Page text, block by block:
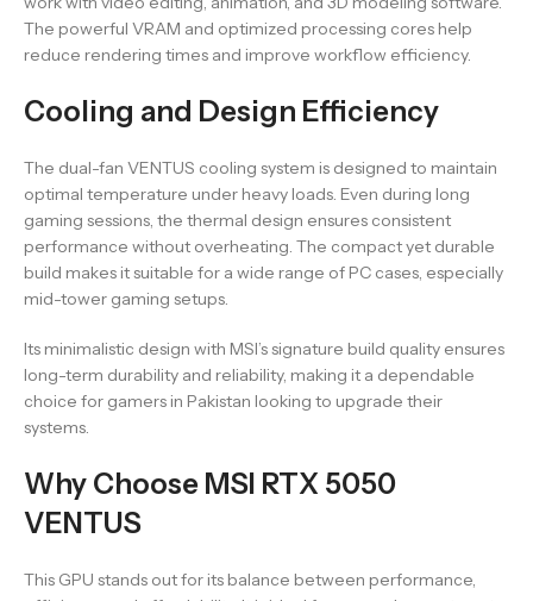
The powerful VRAM and optimized processing cores help
reduce rendering times and improve workflow efficiency.
Cooling and Design Efficiency
The dual-fan VENTUS cooling system is designed to maintain
optimal temperature under heavy loads. Even during long
gaming sessions, the thermal design ensures consistent
performance without overheating. The compact yet durable
build makes it suitable for a wide range of PC cases, especially
mid-tower gaming setups.
Its minimalistic design with MSI’s signature build quality ensures
long-term durability and reliability, making it a dependable
choice for gamers in Pakistan looking to upgrade their
systems.
Why Choose MSI RTX 5050
VENTUS
This GPU stands out for its balance between performance,